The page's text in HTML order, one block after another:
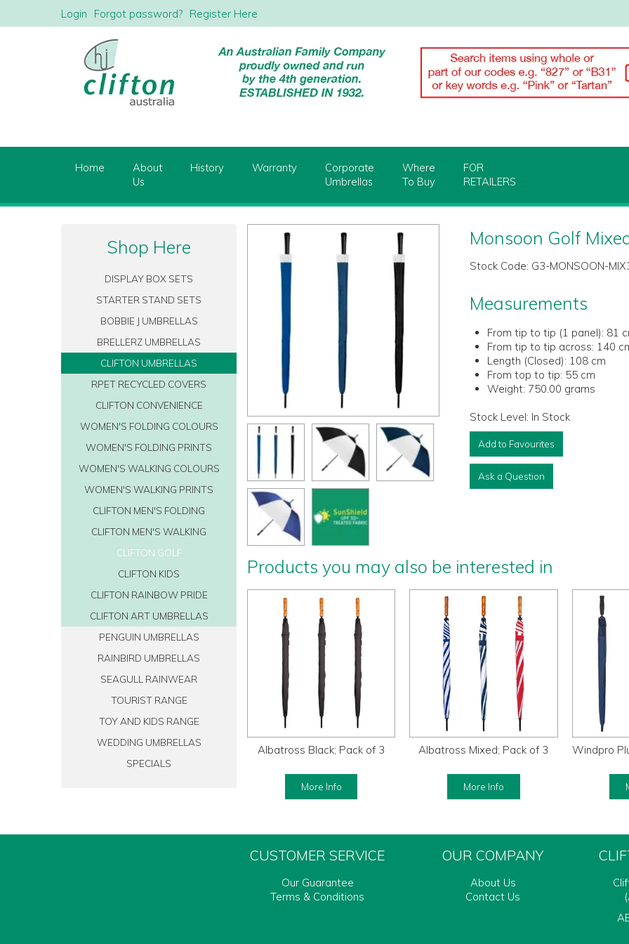
Login Forgot password? Register Here
Home
About
Us
History Warranty
Corporate
Umbrellas
Where
To Buy
FOR
RETAILERS
Shop Here
DISPLAY BOX SETS
STARTER STAND SETS
BOBBIE J UMBRELLAS
BRELLERZ UMBRELLAS
CLIFTON UMBRELLAS
RPET RECYCLED COVERS
CLIFTON CONVENIENCE
WOMEN'S FOLDING COLOURS
WOMEN'S FOLDING PRINTS
WOMEN'S WALKING COLOURS
WOMEN'S WALKING PRINTS
CLIFTON MEN'S FOLDING
CLIFTON MEN'S WALKING
CLIFTON GOLF
CLIFTON KIDS
CLIFTON RAINBOW PRIDE
CLIFTON ART UMBRELLAS
PENGUIN UMBRELLAS
RAINBIRD UMBRELLAS
SEAGULL RAINWEAR
TOURIST RANGE
TOY AND KIDS RANGE
WEDDING UMBRELLAS
SPECIALS
Monsoon Golf
Stock Code: G3-MONSOON-
Measurements
From tip to tip (1 panel): 81
From tip to tip across: 140
Length (Closed): 108 cm
From top to tip: 55 cm
Weight: 750.00 grams
Stock Level: In Stock
Add to Favourites
Ask a Question
Products you may also be interested in
Albatross Black; Pack of 3
More Info
Albatross Mixed; Pack of 3
More Info
Windpro
CUSTOMER SERVICE
Our Guarantee
Terms & Conditions
OUR COMPANY
About Us
Contact Us